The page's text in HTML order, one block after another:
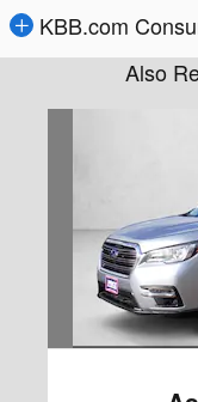
KBB.com
Also